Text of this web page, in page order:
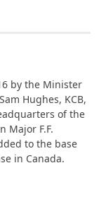
by the Minister
Hughes, KCB,
of the
Major F.F.
to the base
in Canada.